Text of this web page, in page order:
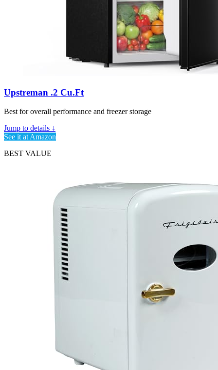
Upstreman .2 Cu.Ft
Best for overall performance and freezer storage
Jump to details ↓
See it at Amazon
BEST VALUE